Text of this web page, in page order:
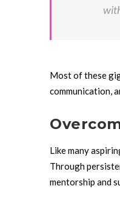
Most of these
communication,
Like many
Through
mentorship and